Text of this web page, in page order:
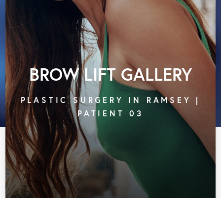
BROW LIFT GALLERY
PLASTIC SURGERY IN RAMSEY |
PATIENT 03